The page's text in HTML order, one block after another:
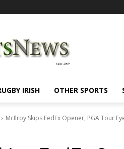
IRISH OTHER SPORTS
McIlroy Skips FedEx Opener, PGA Tour